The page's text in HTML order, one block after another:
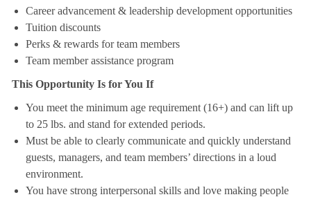
Career advancement & leadership development opportunities
Tuition discounts
Perks & rewards for team members
Team member assistance program
This Opportunity Is for You If
You meet the minimum age requirement (16+) and can lift up
to 25 lbs. and stand for extended periods.
Must be able to clearly communicate and quickly understand
guests, managers, and team members’ directions in a loud
environment.
You have strong interpersonal skills and love making people